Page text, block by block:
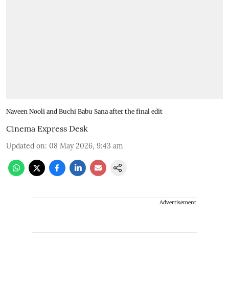
Naveen Nooli and Buchi Babu Sana after the final edit
Cinema Express Desk
Updated on: 08 May 2026, 9:43 am
Advertisement